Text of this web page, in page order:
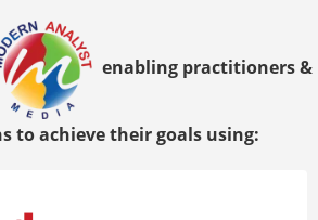
enabling practitioners &
to achieve their goals using: